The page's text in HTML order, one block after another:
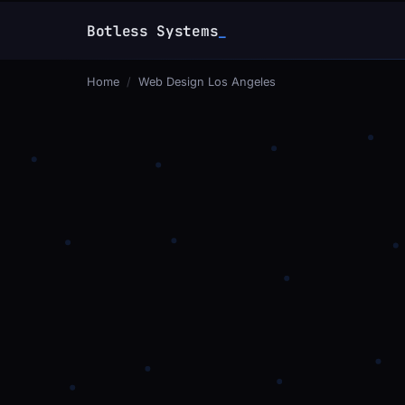
Botless Systems
Home / Web Design Los Angeles